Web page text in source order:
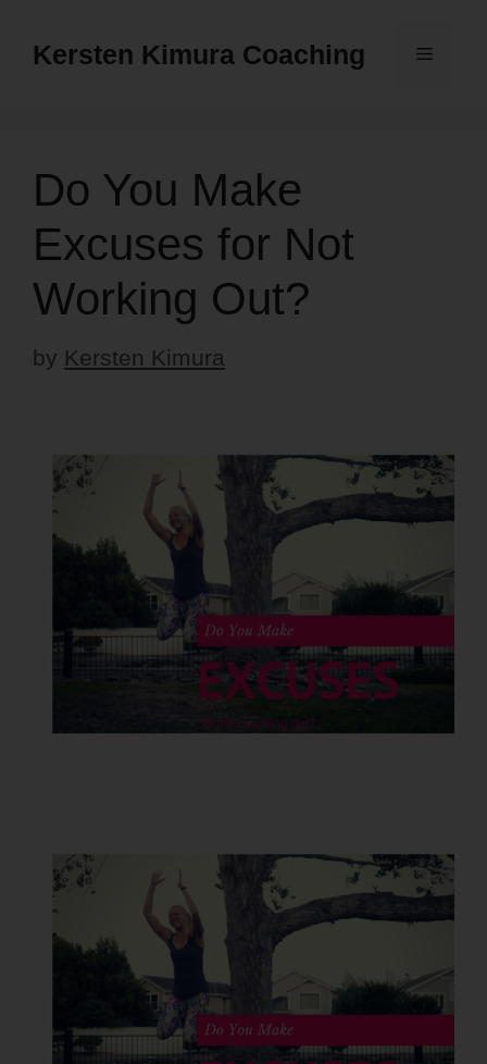
Kersten Kimura Coaching Menu
Do You Make
Excuses for Not
Working Out?
by Kersten Kimura